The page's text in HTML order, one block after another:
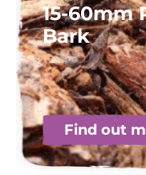
15-60mm
Bark
Find out